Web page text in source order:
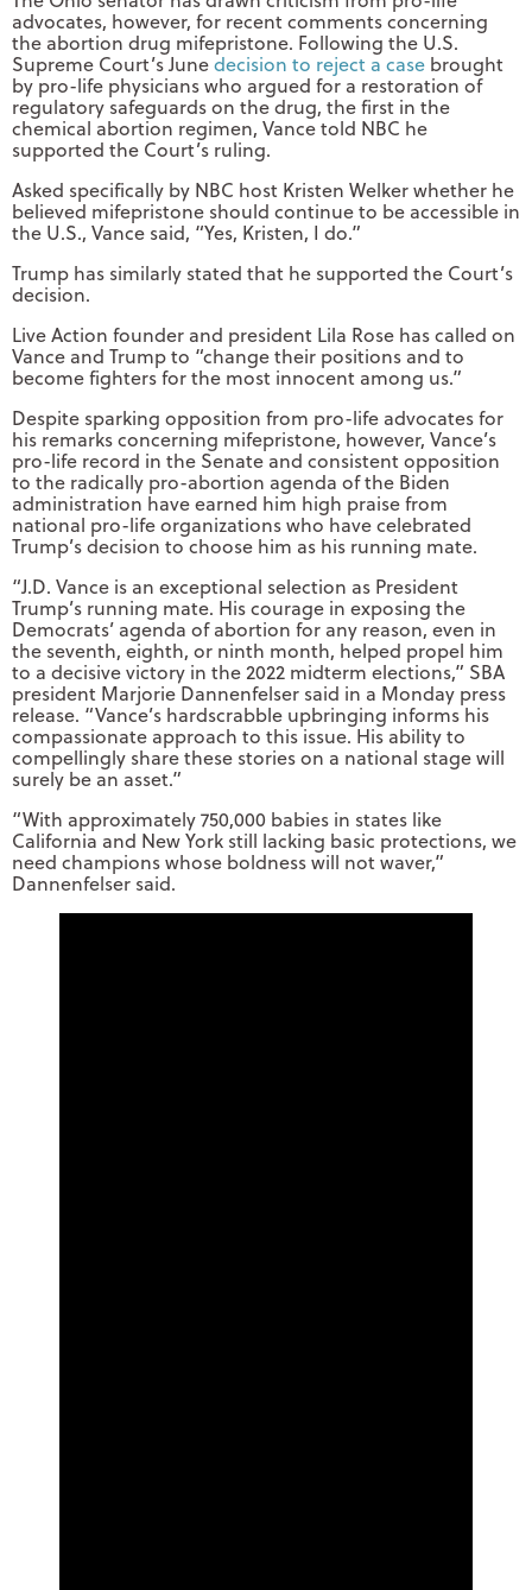
advocates, however, for recent comments concerning
the abortion drug mifepristone. Following the U.S.
Supreme Court’s Junedecision to reject a case brought
by pro-life physicians who argued for a restoration of
regulatory safeguards on the drug, the first in the
chemical abortion regimen, Vance told NBC he
supported the Court’s ruling.
Asked specifically by NBC host Kristen Welker whether he
believed mifepristone should continue to be accessible in
the U.S., Vance said, “Yes, Kristen, I do.”
Trump has similarly stated that he supported the Court’s
decision.
Live Action founder and president Lila Rose has called on
Vance and Trump to “change their positions and to
become fighters for the most innocent among us.”
Despite sparking opposition from pro-life advocates for
his remarks concerning mifepristone, however, Vance’s
pro-life record in the Senate and consistent opposition
to the radically pro-abortion agenda of the Biden
administration have earned him high praise from
national pro-life organizations who have celebrated
Trump’s decision to choose him as his running mate.
“J.D. Vance is an exceptional selection as President
Trump’s running mate. His courage in exposing the
Democrats’ agenda of abortion for any reason, even in
the seventh, eighth, or ninth month, helped propel him
to a decisive victory in the 2022 midterm elections,” SBA
president Marjorie Dannenfelser said in a Monday press
release. “Vance’s hardscrabble upbringing informs his
compassionate approach to this issue. His ability to
compellingly share these stories on a national stage will
surely be an asset.”
“With approximately 750,000 babies in states like
California and New York still lacking basic protections, we
need champions whose boldness will not waver,”
Dannenfelser said.